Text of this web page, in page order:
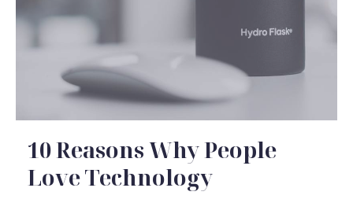
10 Reasons Why People
Love Technology